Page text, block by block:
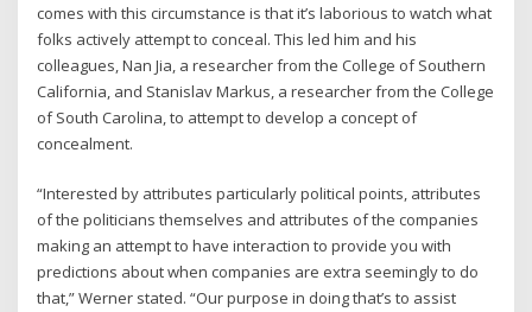
comes with this circumstance is that it’s laborious to watch what
folks actively attempt to conceal. This led him and his
colleagues, Nan Jia, a researcher from the College of Southern
California, and Stanislav Markus, a researcher from the College
of South Carolina, to attempt to develop a concept of
concealment.
“Interested by attributes particularly political points, attributes
of the politicians themselves and attributes of the companies
making an attempt to have interaction to provide you with
predictions about when companies are extra seemingly to do
that,” Werner stated. “Our purpose in doing that’s to assist